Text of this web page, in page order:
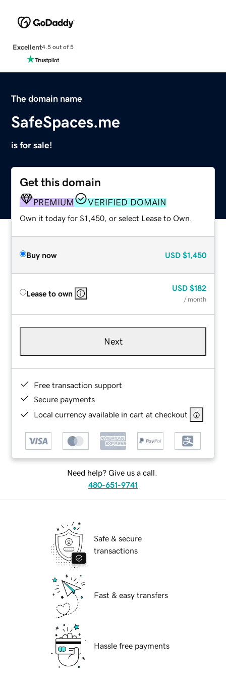
Excellent4.5 out of 5
The domain name
SafeSpaces.me
is for sale!
Get this domain
PREMIUM VERIFIED DOMAIN
Own it today for $1,450, or select Lease to Own.
Buy now USD $1,450
Lease to own
USD $182
/ month
Next
Free transaction support
Secure payments
Local currency available in cart at checkout
Need help? Give us a call.
480-651-9741
Safe & secure
transactions
Fast & easy transfers
Hassle free payments